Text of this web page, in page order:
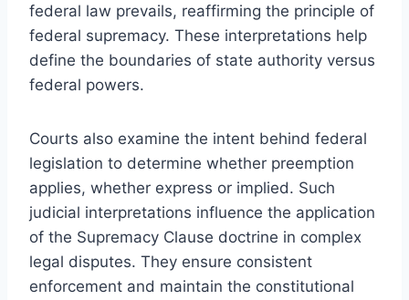
federal law prevails, reaffirming the principle of
federal supremacy. These interpretations help
define the boundaries of state authority versus
federal powers.
Courts also examine the intent behind federal
legislation to determine whether preemption
applies, whether express or implied. Such
judicial interpretations influence the application
of the Supremacy Clause doctrine in complex
legal disputes. They ensure consistent
enforcement and maintain the constitutional